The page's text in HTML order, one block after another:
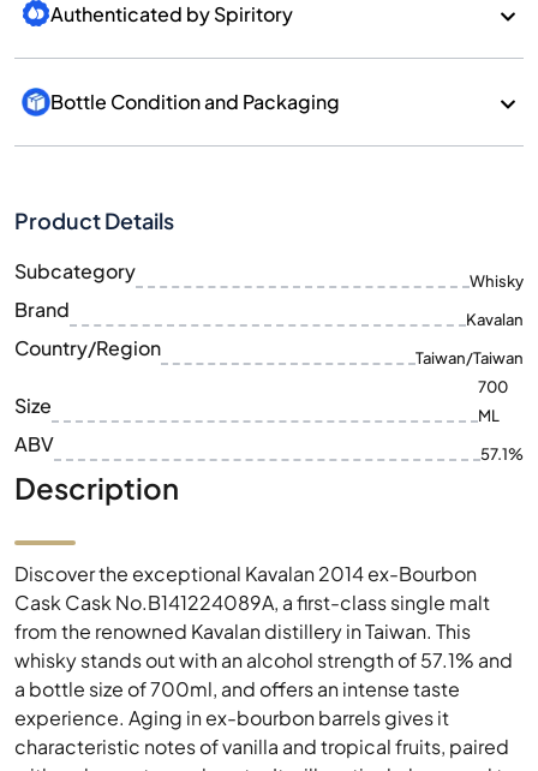
Authenticated by Spiritory
Bottle Condition and Packaging
Product Details
Subcategory Whisky
Brand Kavalan
Country/Region Taiwan/Taiwan
Size
700
ML
ABV 57.1%
Description
Discover the exceptional Kavalan 2014 ex-Bourbon
Cask Cask No.B141224089A, a first-class single malt
from the renowned Kavalan distillery in Taiwan. This
whisky stands out with an alcohol strength of 57.1% and
a bottle size of 700ml, and offers an intense taste
experience. Aging in ex-bourbon barrels gives it
characteristic notes of vanilla and tropical fruits, paired